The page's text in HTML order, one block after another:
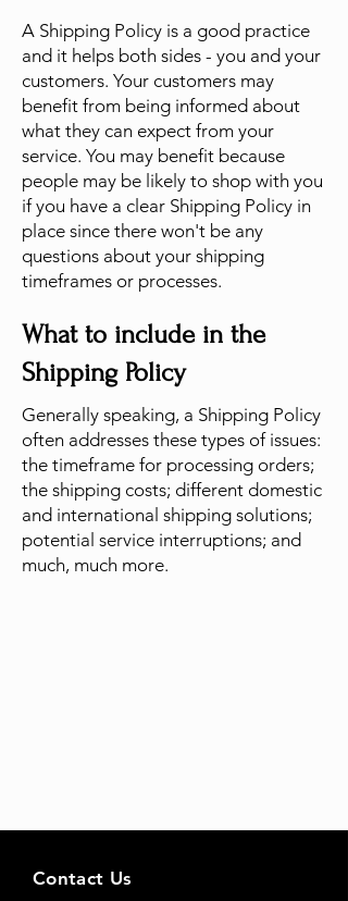
A Shipping Policy is a good practice
and it helps both sides - you and your
customers. Your customers may
benefit from being informed about
what they can expect from your
service. You may benefit because
people may be likely to shop with you
if you have a clear Shipping Policy in
place since there won't be any
questions about your shipping
timeframes or processes.
What to include in the
Shipping Policy
Generally speaking, a Shipping Policy
often addresses these types of issues:
the timeframe for processing orders;
the shipping costs; different domestic
and international shipping solutions;
potential service interruptions; and
much, much more.
Contact Us